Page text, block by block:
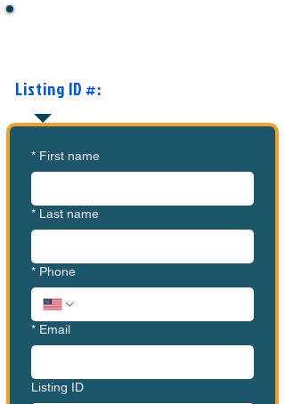
Listing ID #:
* First name
* Last name
* Phone
* Email
Listing ID